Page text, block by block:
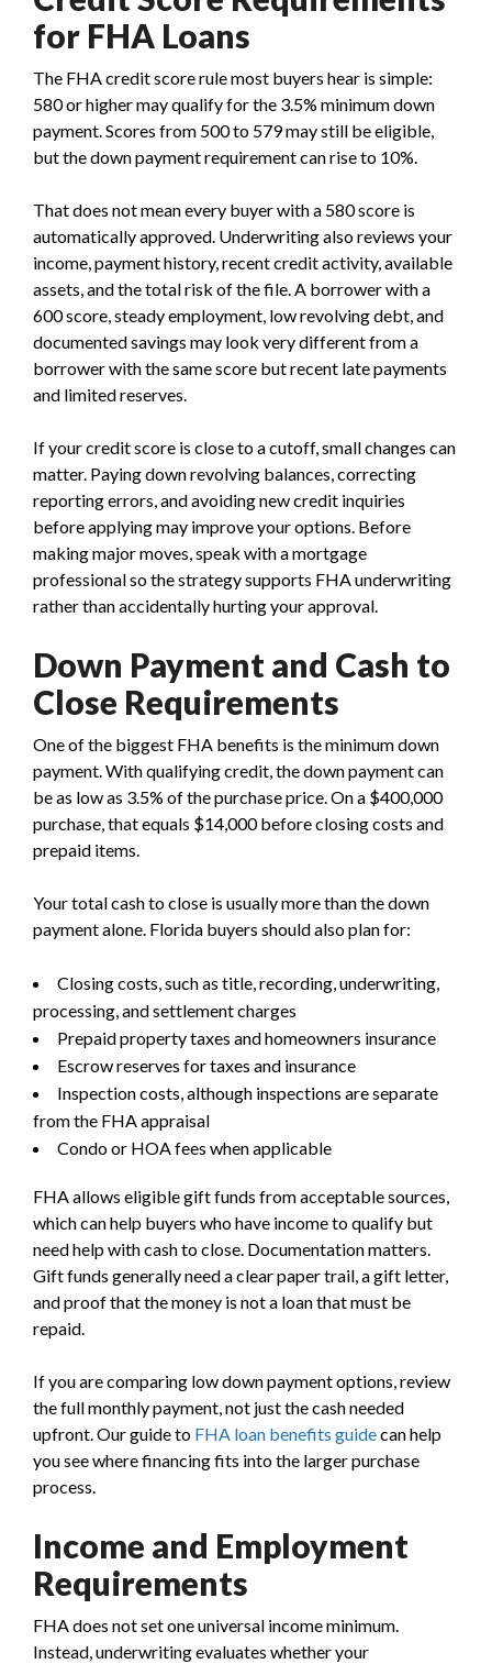
for FHA Loans
The FHA credit score rule most buyers hear is simple:
580 or higher may qualify for the 3.5% minimum down
payment. Scores from 500 to 579 may still be eligible,
but the down payment requirement can rise to 10%.
That does not mean every buyer with a 580 score is
automatically approved. Underwriting also reviews your
income, payment history, recent credit activity, available
assets, and the total risk of the file. A borrower with a
600 score, steady employment, low revolving debt, and
documented savings may look very different from a
borrower with the same score but recent late payments
and limited reserves.
If your credit score is close to a cutoff, small changes can
matter. Paying down revolving balances, correcting
reporting errors, and avoiding new credit inquiries
before applying may improve your options. Before
making major moves, speak with a mortgage
professional so the strategy supports FHA underwriting
rather than accidentally hurting your approval.
Down Payment and Cash to
Close Requirements
One of the biggest FHA benefits is the minimum down
payment. With qualifying credit, the down payment can
be as low as 3.5% of the purchase price. On a $400,000
purchase, that equals $14,000 before closing costs and
prepaid items.
Your total cash to close is usually more than the down
payment alone. Florida buyers should also plan for:
Closing costs, such as title, recording, underwriting,
processing, and settlement charges
Prepaid property taxes and homeowners insurance
Escrow reserves for taxes and insurance
Inspection costs, although inspections are separate
from the FHA appraisal
Condo or HOA fees when applicable
FHA allows eligible gift funds from acceptable sources,
which can help buyers who have income to qualify but
need help with cash to close. Documentation matters.
Gift funds generally need a clear paper trail, a gift letter,
and proof that the money is not a loan that must be
repaid.
If you are comparing low down payment options, review
the full monthly payment, not just the cash needed
upfront. Our guide to FHA loan benefits guidecan help
you see where financing fits into the larger purchase
process.
Income and Employment
Requirements
FHA does not set one universal income minimum.
Instead, underwriting evaluates whether your